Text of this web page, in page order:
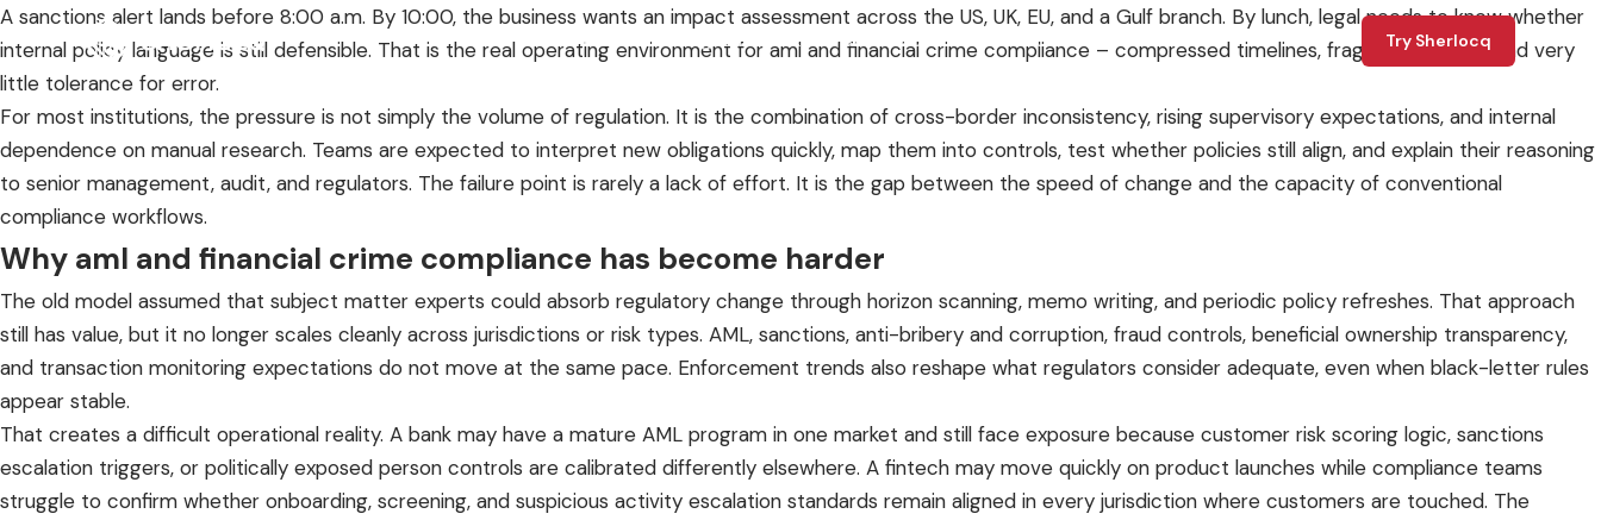
ProductPricingFounder & AdvisorsResourcesContact Try Sherlocq
A sanctions alert lands before 8:00 a.m. By 10:00, the business wants an impact assessment across the US, UK, EU, and a Gulf branch. By lunch, legal needs to know whether
internal policy language is still defensible. That is the real operating environment for aml and financial crime compliance – compressed timelines, fragmented rules, and very
little tolerance for error.
For most institutions, the pressure is not simply the volume of regulation. It is the combination of cross-border inconsistency, rising supervisory expectations, and internal
dependence on manual research. Teams are expected to interpret new obligations quickly, map them into controls, test whether policies still align, and explain their reasoning
to senior management, audit, and regulators. The failure point is rarely a lack of effort. It is the gap between the speed of change and the capacity of conventional
compliance workflows.
Why aml and financial crime compliance has become harder
The old model assumed that subject matter experts could absorb regulatory change through horizon scanning, memo writing, and periodic policy refreshes. That approach
still has value, but it no longer scales cleanly across jurisdictions or risk types. AML, sanctions, anti-bribery and corruption, fraud controls, beneficial ownership transparency,
and transaction monitoring expectations do not move at the same pace. Enforcement trends also reshape what regulators consider adequate, even when black-letter rules
appear stable.
That creates a difficult operational reality. A bank may have a mature AML program in one market and still face exposure because customer risk scoring logic, sanctions
escalation triggers, or politically exposed person controls are calibrated differently elsewhere. A fintech may move quickly on product launches while compliance teams
struggle to confirm whether onboarding, screening, and suspicious activity escalation standards remain aligned in every jurisdiction where customers are touched. The